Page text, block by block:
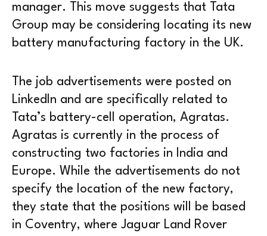
manager. This move suggests that Tata
Group may be considering locating its new
battery manufacturing factory in the UK.
The job advertisements were posted on
LinkedIn and are specifically related to
Tata’s battery-cell operation, Agratas.
Agratas is currently in the process of
constructing two factories in India and
Europe. While the advertisements do not
specify the location of the new factory,
they state that the positions will be based
in Coventry, where Jaguar Land Rover